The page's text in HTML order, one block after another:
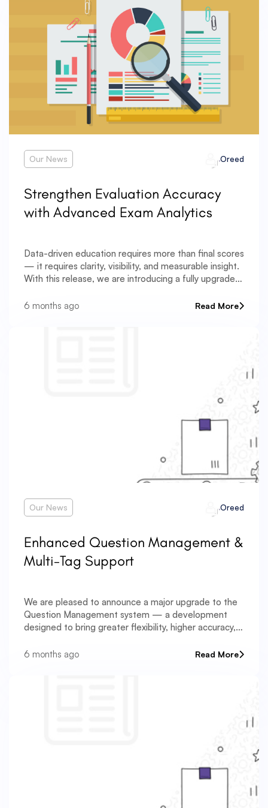
Our News Oreed
Strengthen Evaluation Accuracy
with Advanced Exam Analytics
Data-driven education requires more than final scores
— it requires clarity, visibility, and measurable insight.
With this release, we are introducing a fully upgraded
exam data into structured, actionable
6 months ago Read More
Our News Oreed
Enhanced Question Management &
Multi-Tag Support
We are pleased to announce a major upgrade to the
Question Management system — a development
designed to bring greater flexibility, higher accuracy,
assessment workflows. Managing large question
6 months ago Read More